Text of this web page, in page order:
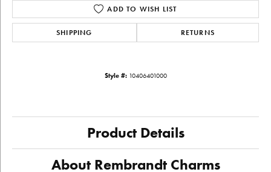
ADD TO WISH LIST
SHIPPING RETURNS
Style #: 10406401000
Product Details
About Rembrandt Charms